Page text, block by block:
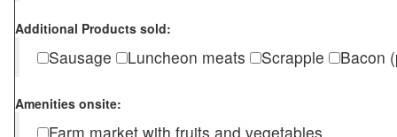
Additional Products sold:
Sausage Luncheon meats Scrapple Bacon
Amenities onsite:
Farm market with fruits and vegetables